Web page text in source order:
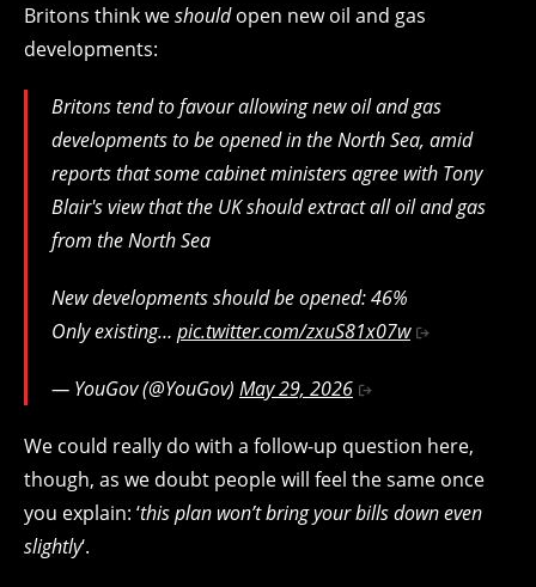
Britons think weshouldopen new oil and gas
developments:
Britons tend to favour allowing new oil and gas
developments to be opened in the North Sea, amid
reports that some cabinet ministers agree with Tony
Blair's view that the UK should extract all oil and gas
from the North Sea
New developments should be opened: 46%
Only existing… pic.twitter.com/zxuS81x07w
— YouGov (@YouGov) May 29, 2026
We could really do with a follow-up question here,
though, as we doubt people will feel the same once
you explain: ‘this plan won’t bring your bills down even
slightly‘.